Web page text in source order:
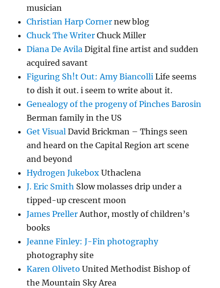
musician
Christian Harp Corner new blog
Chuck The Writer Chuck Miller
Diana De Avila Digital fine artist and sudden
acquired savant
Figuring Sh!t Out: Amy Biancolli Life seems
to dish it out. i seem to write about it.
Genealogy of the progeny of Pinches Barosin
Berman family in the US
Get Visual David Brickman – Things seen
and heard on the Capital Region art scene
and beyond
Hydrogen Jukebox Uthaclena
J. Eric Smith Slow molasses drip under a
tipped-up crescent moon
James PrellerAuthor, mostly of children’s
books
Jeanne Finley: J-Fin photography
photography site
Karen Oliveto United Methodist Bishop of
the Mountain Sky Area